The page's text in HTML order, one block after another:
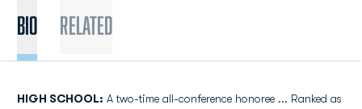
Bio Related
HIGH SCHOOL: A two-time all-conference honoree ... Ranked as